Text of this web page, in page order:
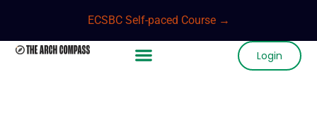
ECSBC Self-paced Course →
Login